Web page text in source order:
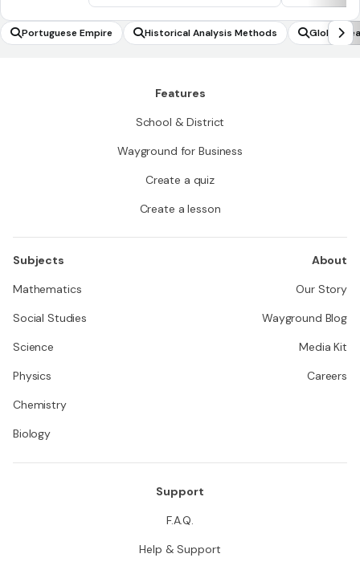
Portuguese Empire Historical Analysis Methods Global
Features
School & District
Wayground for Business
Create a quiz
Create a lesson
Subjects
Mathematics
Social Studies
Science
Physics
Chemistry
Biology
About
Our Story
Wayground Blog
Media Kit
Careers
Support
F.A.Q.
Help & Support